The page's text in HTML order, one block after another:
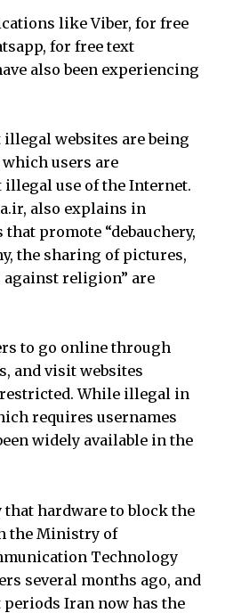
like Viber, for free
for free text
also been experiencing
websites are being
which users are
illegal use of the Internet.
also explains in
promote “debauchery,
the sharing of pictures,
against religion” are
to go online through
and visit websites
While illegal in
requires usernames
widely available in the
hardware to block the
the Ministry of
Technology
several months ago, and
Iran now has the